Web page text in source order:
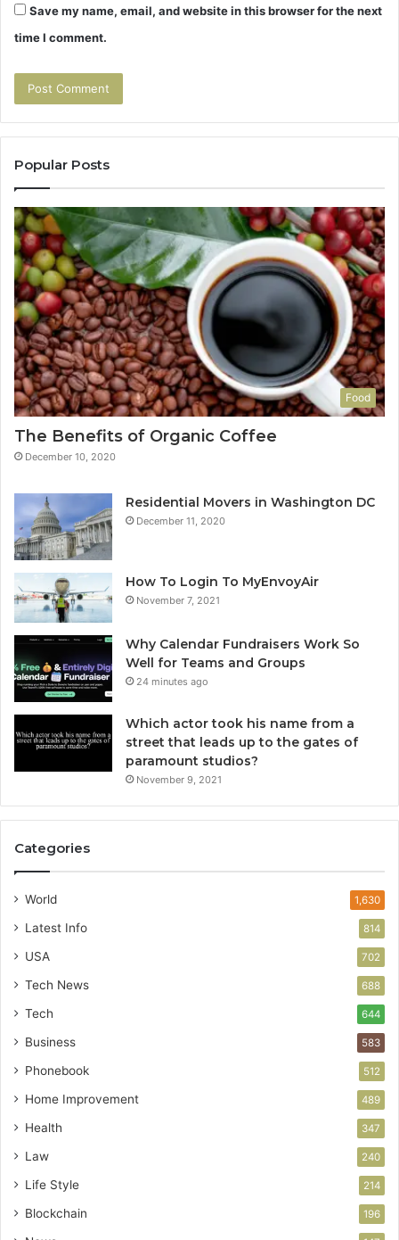
Save my name, email, and website in this browser for the next
time I comment.
Popular Posts
Food
The Benefits of Organic Coffee
December 10, 2020
Residential Movers in Washington DC
December 11, 2020
How To Login To MyEnvoyAir
November 7, 2021
Why Calendar Fundraisers Work So
Well for Teams and Groups
24 minutes ago
Which actor took his name from a
street that leads up to the gates of
paramount studios?
November 9, 2021
Categories
World 1,630
Latest Info 814
USA 702
Tech News 688
Tech 644
Business 583
Phonebook 512
Home Improvement 489
Health 347
Law 240
Life Style 214
Blockchain 196